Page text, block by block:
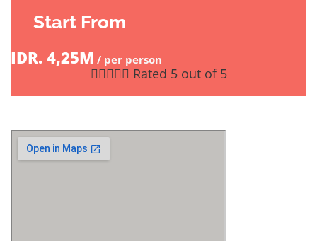
Start From
IDR. 4,25M / per person
 Rated 5 out of 5